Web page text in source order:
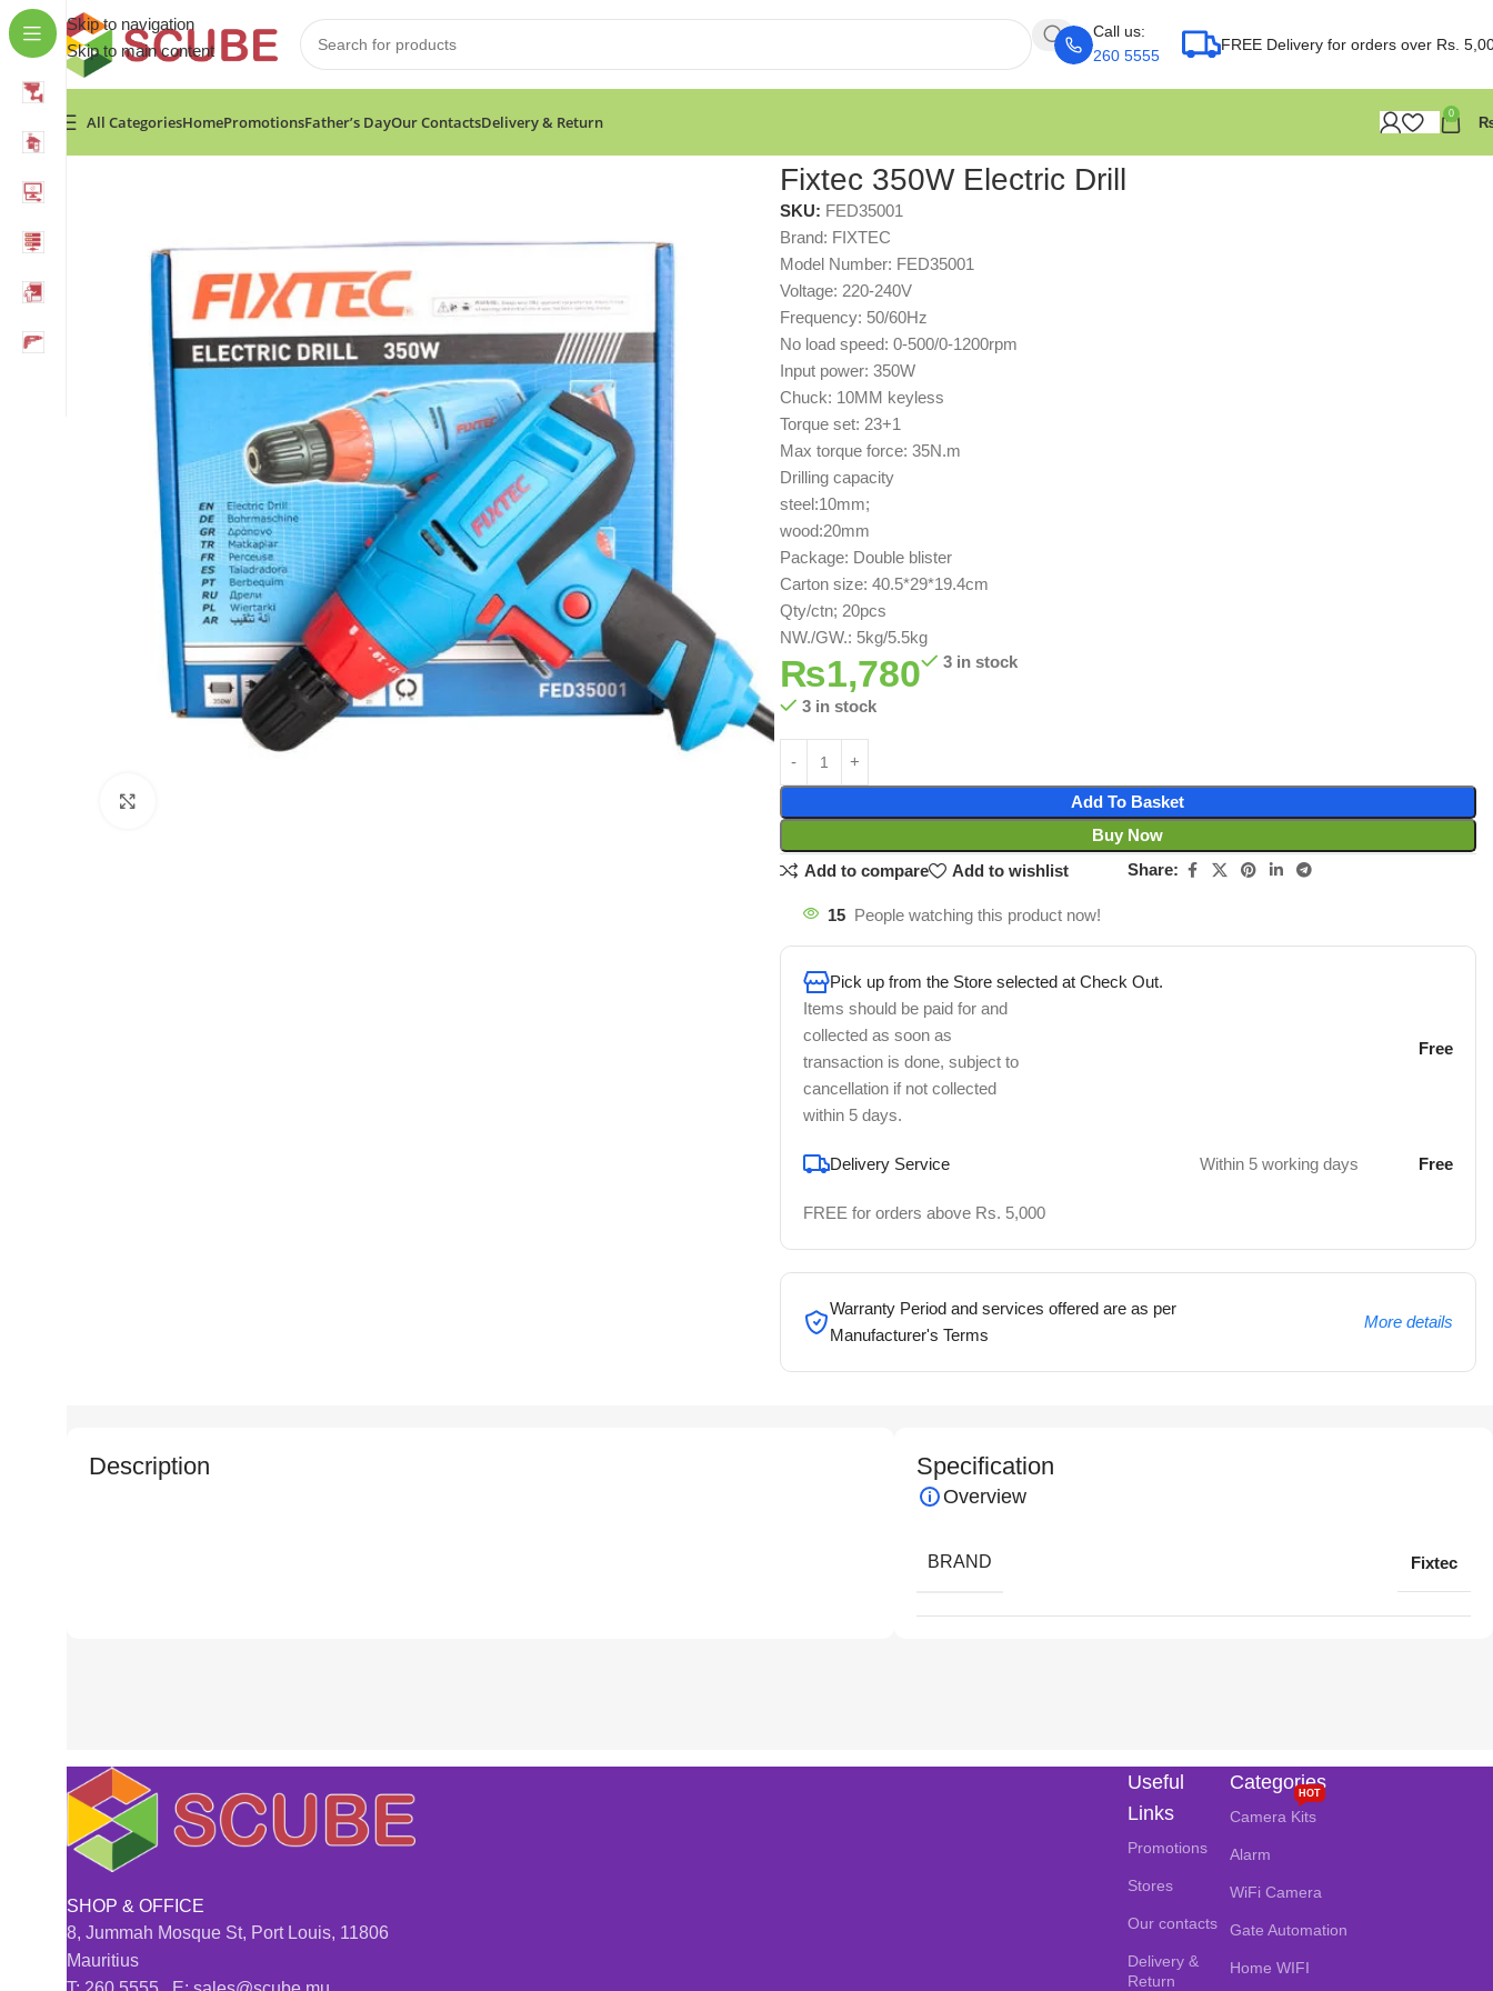
Skip to navigation
Skip to main content
Call us:
260 5555
FREE Delivery for orders over Rs.
All CategoriesHomePromotionsFather’s DayOur ContactsDelivery & Return 0
Fixtec 350W Electric Drill
SKU: FED35001
Brand: FIXTEC
Model Number: FED35001
Voltage: 220-240V
Frequency: 50/60Hz
No load speed: 0-500/0-1200rpm
Input power: 350W
Chuck: 10MM keyless
Torque set: 23+1
Max torque force: 35N.m
Drilling capacity
steel:10mm;
wood:20mm
Package: Double blister
Carton size: 40.5*29*19.4cm
Qty/ctn; 20pcs
NW./GW.: 5kg/5.5kg
₨1,780 3 in stock
3 in stock
Add To Basket
Buy Now
Add to compare
Add to wishlist Share:
15 People watching this product now!
Pick up from the Store selected at Check Out.
Items should be paid for and
collected as soon as
transaction is done, subject to
cancellation if not collected
within 5 days.
Free
Delivery Service Within 5 working days Free
FREE for orders above Rs. 5,000
Warranty Period and services offered are as per
Manufacturer's Terms
More details
Description Specification
Overview
BRAND Fixtec
SHOP & OFFICE
8, Jummah Mosque St, Port Louis, 11806
Mauritius
Useful
Links
Promotions
Stores
Our contacts
Delivery &
Return
Categories
Camera Kits
HOT
Alarm
WiFi Camera
Gate Automation
Home WIFI